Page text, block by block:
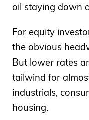
oil staying down
For equity
the obvious
But lower rates
tailwind for
industrials,
housing.